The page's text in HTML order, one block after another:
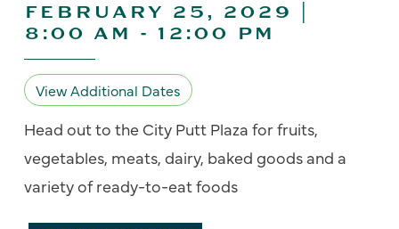
FEBRUARY 25, 2029 |
8:00 AM - 12:00 PM
View Additional Dates
Head out to the City Putt Plaza for fruits,
vegetables, meats, dairy, baked goods and a
variety of ready-to-eat foods